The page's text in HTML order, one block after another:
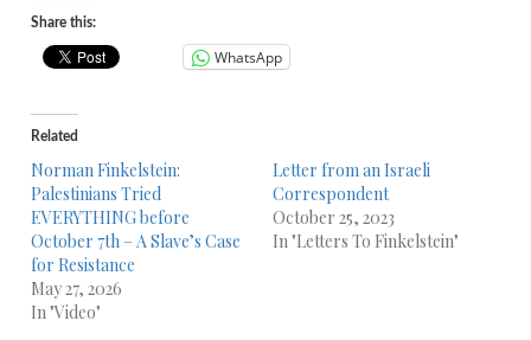
Share this:
WhatsApp
Related
Norman Finkelstein:
Palestinians Tried
EVERYTHING before
October 7th – A Slave’s Case
for Resistance
May 27, 2026
In "Video"
Letter from an Israeli
Correspondent
October 25, 2023
In "Letters To Finkelstein"